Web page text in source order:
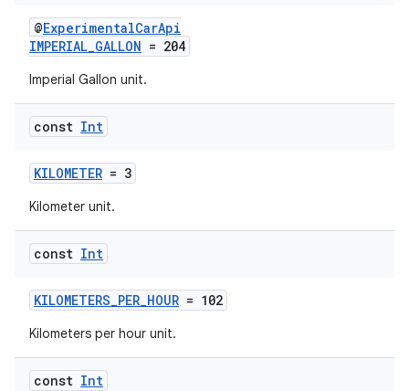
@ExperimentalCarApi
IMPERIAL_GALLON = 204
Imperial Gallon unit.
const Int
KILOMETER = 3
Kilometer unit.
const Int
KILOMETERS_PER_HOUR = 102
Kilometers per hour unit.
const Int